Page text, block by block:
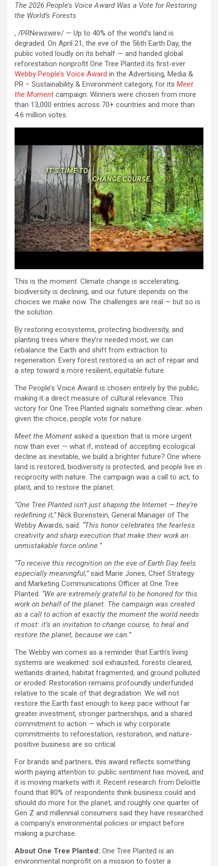
The 2026 People’s Voice Award Was a Vote for Restoring
the World’s Forests
, /PRNewswire/ — Up to 40% of the world’s land is
degraded. On April 21, the eve of the 56th Earth Day, the
public voted loudly on its behalf — and handed global
reforestation nonprofit One Tree Planted its first-ever
Webby People’s Voice Award in the Advertising, Media &
PR – Sustainability & Environment category, for its Meet
the Moment campaign. Winners were chosen from more
than 13,000 entries across 70+ countries and more than
4.6 million votes.
This is the moment. Climate change is accelerating,
biodiversity is declining, and our future depends on the
choices we make now. The challenges are real — but so is
the solution.
By restoring ecosystems, protecting biodiversity, and
planting trees where they’re needed most, we can
rebalance the Earth and shift from extraction to
regeneration. Every forest restored is an act of repair and
a step toward a more resilient, equitable future.
The People’s Voice Award is chosen entirely by the public,
making it a direct measure of cultural relevance. This
victory for One Tree Planted signals something clear: when
given the choice, people vote for nature.
Meet the Moment asked a question that is more urgent
now than ever — what if, instead of accepting ecological
decline as inevitable, we build a brighter future? One where
land is restored, biodiversity is protected, and people live in
reciprocity with nature. The campaign was a call to act, to
plant, and to restore the planet.
“One Tree Planted isn’t just shaping the Internet — they’re
redefining it,”Nick Borenstein, General Manager of The
Webby Awards, said. “This honor celebrates the fearless
creativity and sharp execution that make their work an
unmistakable force online.”
“To receive this recognition on the eve of Earth Day feels
especially meaningful,”said Marie Jones, Chief Strategy
and Marketing Communications Officer at One Tree
Planted. “We are extremely grateful to be honored for this
work on behalf of the planet. The campaign was created
as a call to action at exactly the moment the world needs
it most: it’s an invitation to change course, to heal and
restore the planet, because we can.”
The Webby win comes as a reminder that Earth’s living
systems are weakened: soil exhausted, forests cleared,
wetlands drained, habitat fragmented, and ground polluted
or eroded. Restoration remains profoundly underfunded
relative to the scale of that degradation. We will not
restore the Earth fast enough to keep pace without far
greater investment, stronger partnerships, and a shared
commitment to action — which is why corporate
commitments to reforestation, restoration, and nature-
positive business are so critical.
For brands and partners, this award reflects something
worth paying attention to: public sentiment has moved, and
it is moving markets with it. Recent research from Deloitte
found that 80% of respondents think business could and
should do more for the planet, and roughly one quarter of
Gen Z and millennial consumers said they have researched
a company’s environmental policies or impact before
making a purchase.
About One Tree Planted: One Tree Planted is an
environmental nonprofit on a mission to foster a